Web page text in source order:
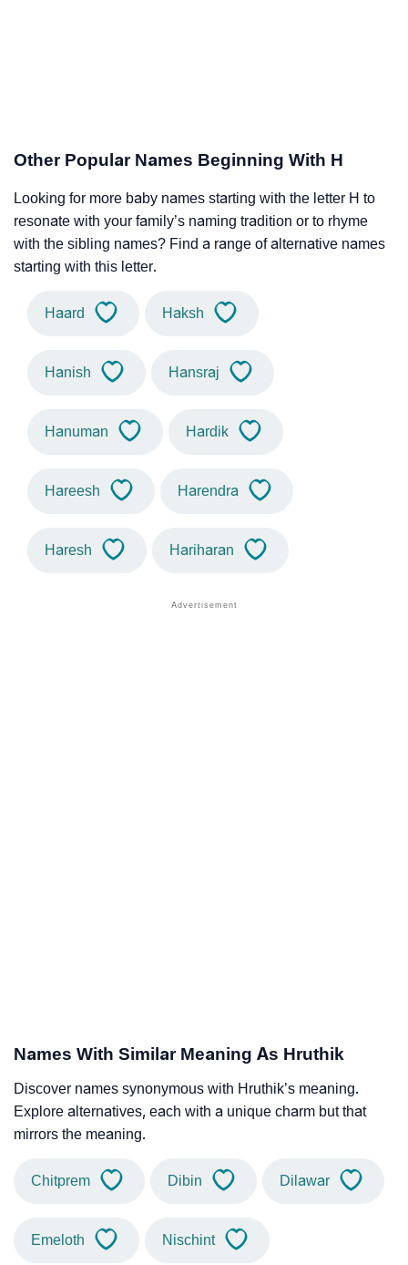
Other Popular Names Beginning With H
Looking for more baby names starting with the letter H to
resonate with your family’s naming tradition or to rhyme
with the sibling names? Find a range of alternative names
starting with this letter.
Haard Haksh
Hanish Hansraj
Hanuman Hardik
Hareesh Harendra
Haresh Hariharan
Names With Similar Meaning As Hruthik
Discover names synonymous with Hruthik’s meaning.
Explore alternatives, each with a unique charm but that
mirrors the meaning.
Chitprem Dibin Dilawar
Emeloth Nischint